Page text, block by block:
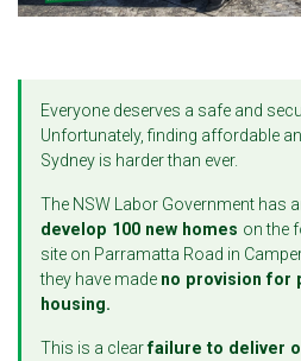
Everyone deserves a safe and
Unfortunately, finding affordable
Sydney is harder than ever.
The NSW Labor Government has
develop 100 new homes on the
site on Parramatta Road in
they have made no provision for
housing.
This is a clearfailure to deliver